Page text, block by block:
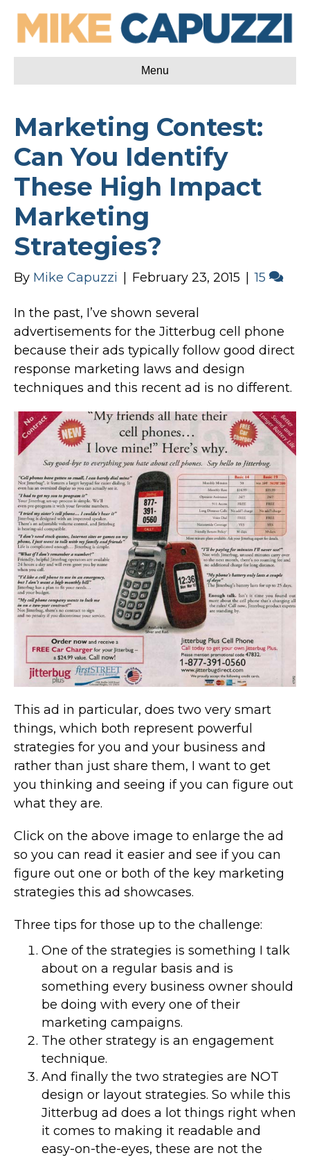
Menu
Marketing Contest:
Can You Identify
These High Impact
Marketing
Strategies?
By Mike Capuzzi February 23, 2015 15
In the past, I’ve shown several
advertisements for the Jitterbug cell phone
because their ads typically follow good direct
response marketing laws and design
techniques and this recent ad is no different.
This ad in particular, does two very smart
things, which both represent powerful
strategies for you and your business and
rather than just share them, I want to get
you thinking and seeing if you can figure out
what they are.
Click on the above image to enlarge the ad
so you can read it easier and see if you can
figure out one or both of the key marketing
strategies this ad showcases.
Three tips for those up to the challenge:
One of the strategies is something I talk
about on a regular basis and is
something every business owner should
be doing with every one of their
marketing campaigns.
The other strategy is an engagement
technique.
And finally the two strategies are NOT
design or layout strategies. So while this
Jitterbug ad does a lot things right when
it comes to making it readable and
easy-on-the-eyes, these are not the